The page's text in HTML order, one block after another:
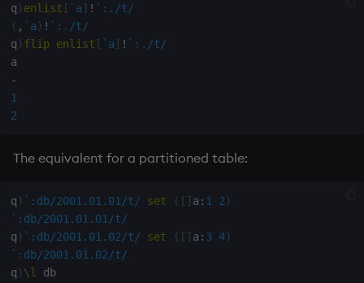
Strings
Tests
Text
phrases.q
on style
index to QIdioms
desc, idesc, xdesc
differ
distinct
div
dsave
each, peach
q ) enlist [ `a ] ! `:./t/
( , `a ) ! `:./t/
q ) flip enlist [ `a ] ! `:./t/
-
1
2
The equivalent for a partitioned table:
q ) `:db/2001.01.01/t/ set ( [ ] a : 1 2 )
`:db/2001.01.01/t/
q ) `:db/2001.01.02/t/ set ( [ ] a : 3 4)
`:db/2001.01.02/t/
q ) \l
db